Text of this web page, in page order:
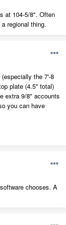
at 104-5/8". Often
regional thing.
the 7'-8
plate (4.5" total)
extra 9/8" accounts
you can have
chooses. A